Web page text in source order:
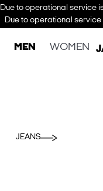
Due to operational service
Due to operational
MEN WOMEN
JEANS